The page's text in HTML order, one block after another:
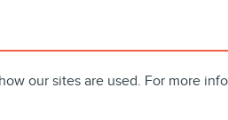
our sites are used. For more